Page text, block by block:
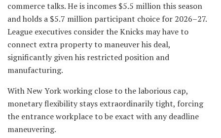
commerce talks. He is incomes $5.5 million this season
and holds a $5.7 million participant choice for 2026–27.
League executives consider the Knicks may have to
connect extra property to maneuver his deal,
significantly given his restricted position and
manufacturing.
With New York working close to the laborious cap,
monetary flexibility stays extraordinarily tight, forcing
the entrance workplace to be exact with any deadline
maneuvering.